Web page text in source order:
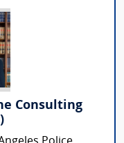
Consulting